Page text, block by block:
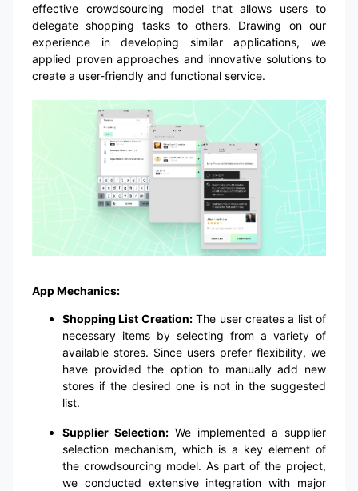
effective crowdsourcing model that allows users to
delegate shopping tasks to others. Drawing on our
experience in developing similar applications, we
applied proven approaches and innovative solutions to
create a user-friendly and functional service.
App Mechanics:
Shopping List Creation:The user creates a list of
necessary items by selecting from a variety of
available stores. Since users prefer flexibility, we
have provided the option to manually add new
stores if the desired one is not in the suggested
list.
Supplier Selection: We implemented a supplier
selection mechanism, which is a key element of
the crowdsourcing model. As part of the project,
we conducted extensive integration with major